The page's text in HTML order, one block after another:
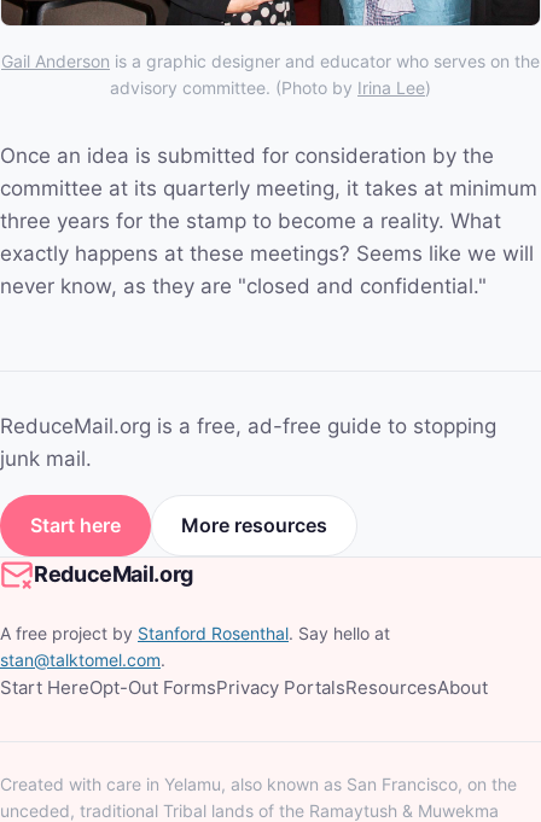
Gail Anderson is a graphic designer and educator who serves on the
advisory committee. (Photo by Irina Lee)
Once an idea is submitted for consideration by the
committee at its quarterly meeting, it takes at minimum
three years for the stamp to become a reality. What
exactly happens at these meetings? Seems like we will
never know, as they are "closed and confidential."
ReduceMail.org is a free, ad-free guide to stopping
junk mail.
Start here More resources
ReduceMail.org
A free project by Stanford Rosenthal. Say hello at
stan@talktomel.com.
Start HereOpt-Out FormsPrivacy PortalsResourcesAbout
Created with care in Yelamu, also known as San Francisco, on the
unceded, traditional Tribal lands of the Ramaytush & Muwekma